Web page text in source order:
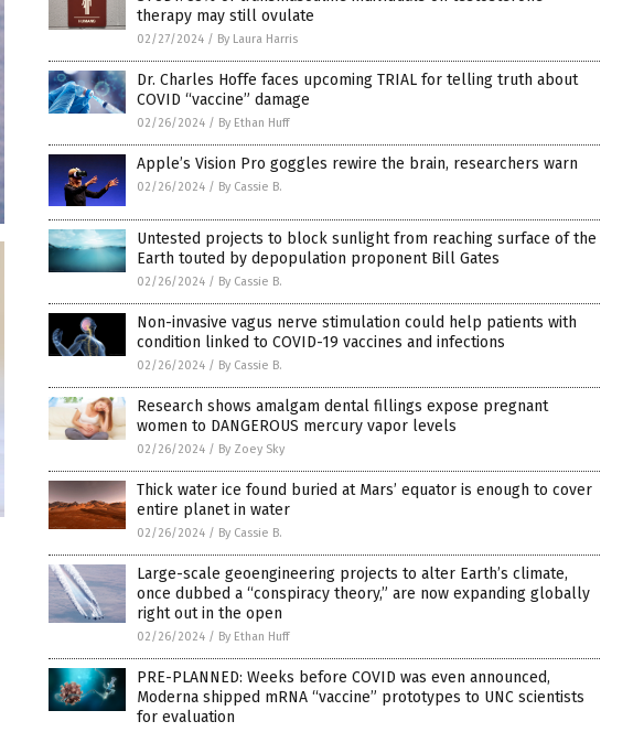
therapy may still ovulate
02/27/2024 / By Laura Harris
Dr. Charles Hoffe faces upcoming TRIAL for telling truth about
COVID “vaccine” damage
02/26/2024 / By Ethan Huff
Apple’s Vision Pro goggles rewire the brain, researchers warn
02/26/2024 / By Cassie B.
Untested projects to block sunlight from reaching surface of the
Earth touted by depopulation proponent Bill Gates
02/26/2024 / By Cassie B.
Non-invasive vagus nerve stimulation could help patients with
condition linked to COVID-19 vaccines and infections
02/26/2024 / By Cassie B.
Research shows amalgam dental fillings expose pregnant
women to DANGEROUS mercury vapor levels
02/26/2024 / By Zoey Sky
Thick water ice found buried at Mars’ equator is enough to cover
entire planet in water
02/26/2024 / By Cassie B.
Large-scale geoengineering projects to alter Earth’s climate,
once dubbed a “conspiracy theory,” are now expanding globally
right out in the open
02/26/2024 / By Ethan Huff
PRE-PLANNED: Weeks before COVID was even announced,
Moderna shipped mRNA “vaccine” prototypes to UNC scientists
for evaluation